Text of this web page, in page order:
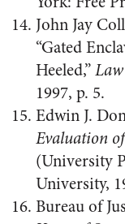
John Jay
“Gated
Heeled,”
1997, p. 5.
Edwin J.
Evaluation
(University
University,
Bureau of